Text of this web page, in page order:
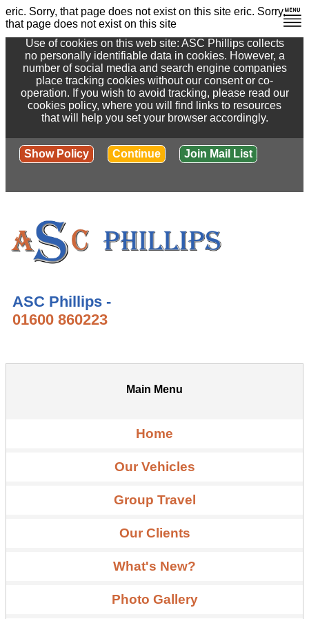
eric. Sorry, that page does not exist on this site eric. Sorry,
that page does not exist on this site
Use of cookies on this web site: ASC Phillips collects
no personally identifiable data in cookies. However, a
number of social media and search engine companies
place tracking cookies without our consent or co-
operation. If you wish to avoid tracking, please read our
cookies policy, where you will find links to resources
that will help you set your browser accordingly.
Show Policy Continue Join Mail List
ASC Phillips -
01600 860223
Main Menu
Home
Our Vehicles
Group Travel
Our Clients
What's New?
Photo Gallery